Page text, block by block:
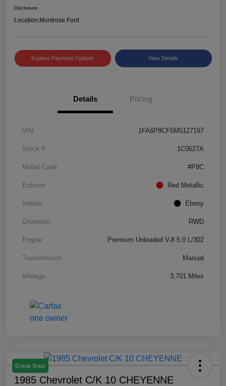
Disclosure
Location:Montrose Ford
Explore Payment Options View Details
Details Pricing
VIN 1FA6P8CF5M5127197
Stock # 1C0627A
Model Code #P8C
Exterior Red Metallic
Interior Ebony
Drivetrain RWD
Engine Premium Unleaded V-8 5.0 L/302
Transmission Manual
Mileage 3,701 Miles
Great Deal
1985 Chevrolet C/K 10 CHEYENNE